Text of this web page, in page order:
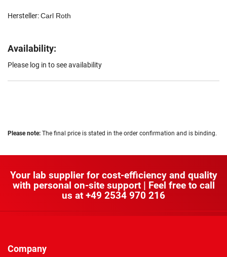
Hersteller:Carl Roth
Availability:
Please log in to see availability
Please note: The final price is stated in the order confirmation and is binding.
Your lab supplier for cost-efficiency and quality
with personal on-site support | Feel free to call
us at +49 2534 970 216
Company